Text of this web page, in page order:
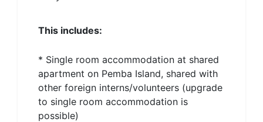
This includes:
* Single room accommodation at shared
apartment on Pemba Island, shared with
other foreign interns/volunteers (upgrade
to single room accommodation is
possible)